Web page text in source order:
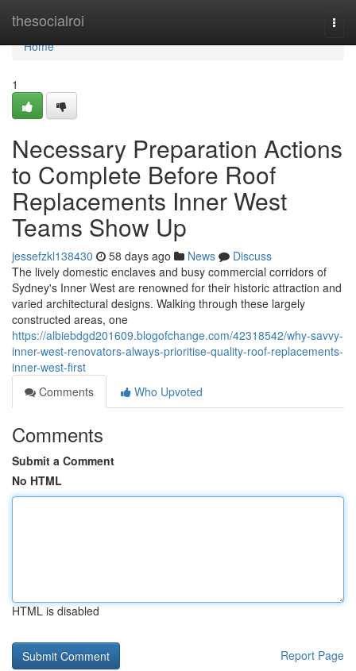
thesocialroi
Home
Home
1
Necessary Preparation Actions
to Complete Before Roof
Replacements Inner West
Teams Show Up
jessefzkl138430 58 days ago News
Discuss
The lively domestic enclaves and busy commercial corridors of
Sydney's Inner West are renowned for their historic attraction and
varied architectural designs. Walking through these largely
constructed areas, one
https://albiebdgd201609.blogofchange.com/42318542/why-savvy-
inner-west-renovators-always-prioritise-quality-roof-replacements-
inner-west-first
Comments
Who Upvoted
Comments
Submit a Comment
No HTML
HTML is disabled
Report Page